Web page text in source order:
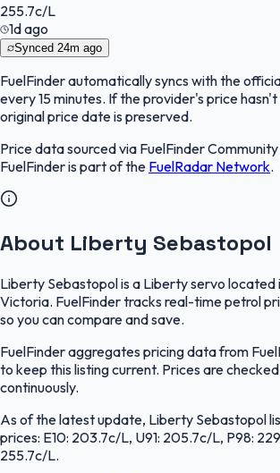
255.7c/L
1d ago
Synced 24m ago
FuelFinderautomatically syncs with the
every 15 minutes. If the provider's price
original price date is preserved.
Price data sourced via FuelFinder Community
FuelFinderis part of the FuelRadar Network.
About Liberty Sebastopol
Liberty Sebastopol is a Liberty servo located
Victoria. FuelFinder tracks real-time petrol
so you can compare and save.
FuelFinder aggregates pricing data from
to keep this listing current. Prices are
continuously.
As of the latest update, Liberty Sebastopol
prices: E10: 203.7c/L, U91: 205.7c/L, P98:
255.7c/L.